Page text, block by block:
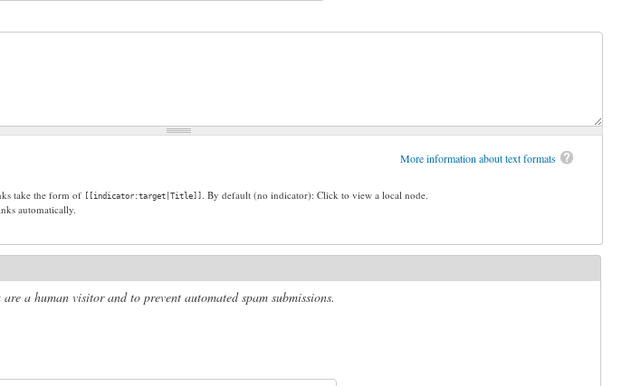
More information about text formats
take the form of [[indicator:target|Title]]. By default (no indicator): Click to view a local node.
automatically.
a human visitor and to prevent automated spam submissions.